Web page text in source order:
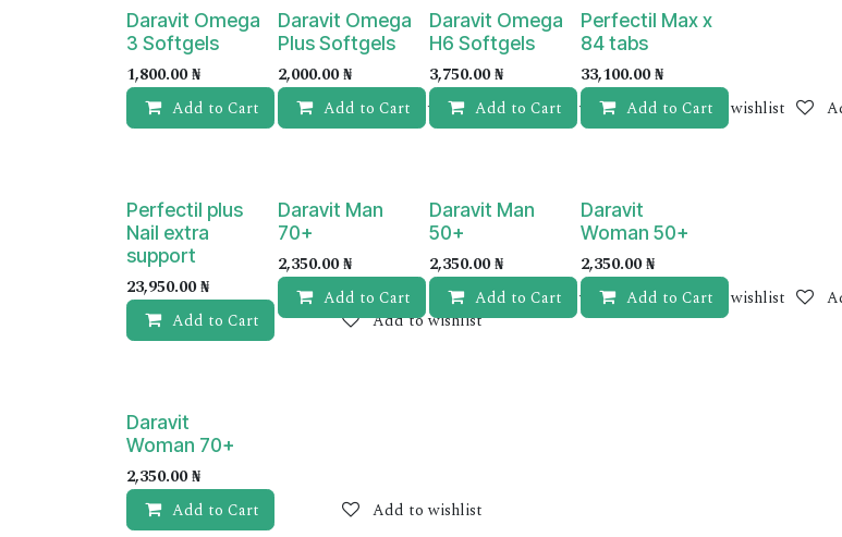
Daravit Omega
3 Softgels
1,800.00₦
Add to Cart Add to wishlist
Daravit Omega
Plus Softgels
2,000.00₦
Add to Cart Add to wishlist
Daravit Omega
H6 Softgels
3,750.00₦
Add to Cart Add to wishlist
Perfectil Max x
84 tabs
33,100.00₦
Add to Cart
Perfectil plus
Nail extra
support
23,950.00₦
Add to Cart Add to wishlist
Daravit Man
70+
2,350.00₦
Add to Cart Add to wishlist
Daravit Man
50+
2,350.00₦
Add to Cart Add to wishlist
Daravit
Woman 50+
2,350.00₦
Add to Cart
Daravit
Woman 70+
2,350.00₦
Add to Cart Add to wishlist